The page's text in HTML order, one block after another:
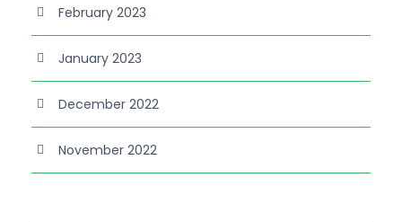
February 2023
January 2023
December 2022
November 2022